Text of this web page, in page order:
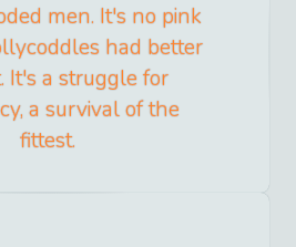
men. It's no pink
had better
It's a struggle for
a survival of the
fittest.